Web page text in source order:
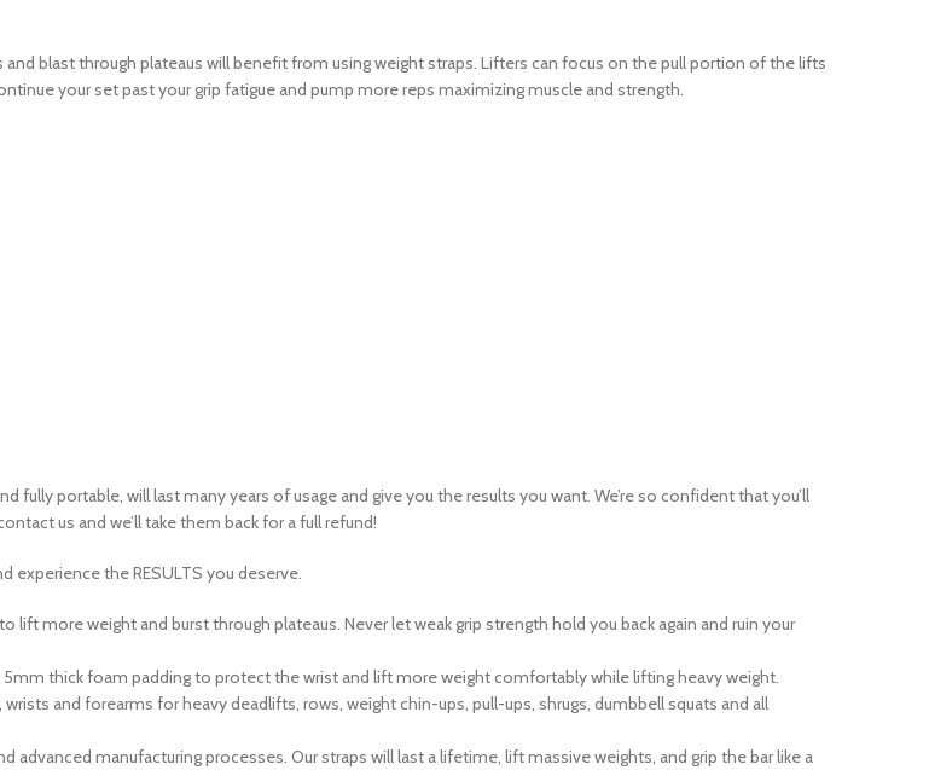
blast through plateaus will benefit from using weight straps. Lifters can focus on the pull portion of the lifts
your set past your grip fatigue and pump more reps maximizing muscle and strength.
portable, will last many years of usage and give you the results you want. We’re so confident that you’ll
us and we’ll take them back for a full refund!
experience theRESULTS you deserve.
lift more weight and burst through plateaus. Never let weak grip strength hold you back again and ruin your
a 5mm thick foam padding to protect the wrist and lift more weight comfortably while lifting heavy weight.
wrists and forearms for heavy deadlifts, rows, weight chin-ups, pull-ups, shrugs, dumbbell squats and all
advanced manufacturing processes. Our straps will last a lifetime, lift massive weights, and grip the bar like a